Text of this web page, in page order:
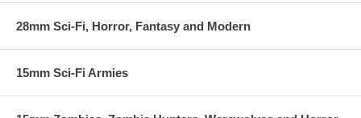
28mm Sci-Fi, Horror, Fantasy and Modern
15mm Sci-Fi Armies